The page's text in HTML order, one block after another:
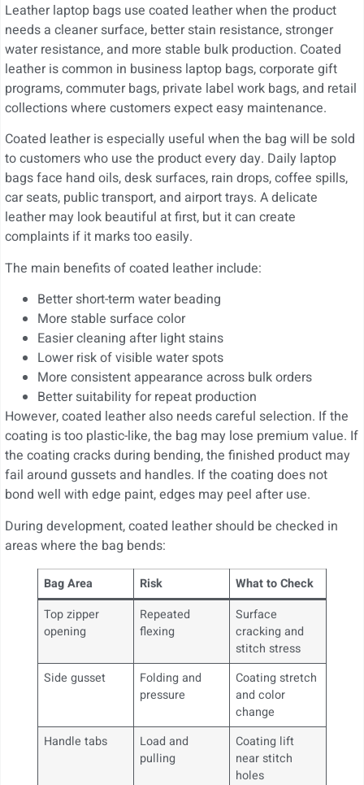
Leather laptop bags use coated leather when the product
needs a cleaner surface, better stain resistance, stronger
water resistance, and more stable bulk production. Coated
leather is common in business laptop bags, corporate gift
programs, commuter bags, private label work bags, and retail
collections where customers expect easy maintenance.
Coated leather is especially useful when the bag will be sold
to customers who use the product every day. Daily laptop
bags face hand oils, desk surfaces, rain drops, coffee spills,
car seats, public transport, and airport trays. A delicate
leather may look beautiful at first, but it can create
complaints if it marks too easily.
The main benefits of coated leather include:
Better short-term water beading
More stable surface color
Easier cleaning after light stains
Lower risk of visible water spots
More consistent appearance across bulk orders
Better suitability for repeat production
However, coated leather also needs careful selection. If the
coating is too plastic-like, the bag may lose premium value. If
the coating cracks during bending, the finished product may
fail around gussets and handles. If the coating does not
bond well with edge paint, edges may peel after use.
During development, coated leather should be checked in
areas where the bag bends:
Bag Area Risk
What to Check
Top zipper
opening
Repeated
flexing
Surface
cracking and
stitch stress
Side gusset
Folding and
pressure
Coating stretch
and color
change
Handle tabs
Load and
pulling
Coating lift
near stitch
holes